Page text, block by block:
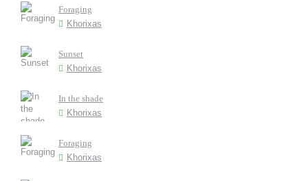
Foraging
Khorixas
Sunset
Khorixas
In the shade
Khorixas
Foraging
Khorixas